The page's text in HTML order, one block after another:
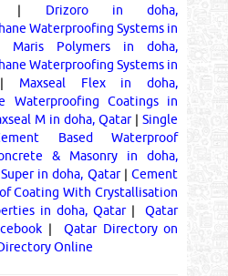
Drizoro in doha,
Waterproofing Systems in
Maris Polymers in doha,
Waterproofing Systems in
Maxseal Flex in doha,
Waterproofing Coatings in
M in doha, Qatar|Single
Based Waterproof
& Masonry in doha,
in doha, Qatar|Cement
Coating With Crystallisation
in doha, Qatar|
Qatar
|
Qatar Directory on
Online